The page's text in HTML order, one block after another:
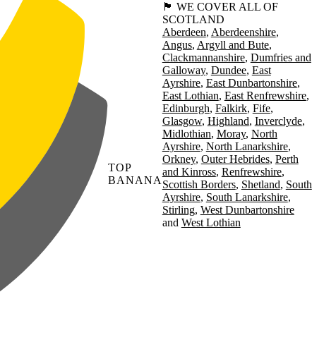
TOP
BANANA
🏴󠁧󠁢󠁳󠁣󠁴󠁿 WE COVER ALL OF
SCOTLAND
Aberdeen Aberdeenshire
Angus Argyll and Bute
Clackmannanshire Dumfries and
Galloway Dundee East
Ayrshire East Dunbartonshire
East Lothian East Renfrewshire
Edinburgh Falkirk Fife
Glasgow Highland Inverclyde
Midlothian Moray North
Ayrshire North Lanarkshire
Orkney Outer Hebrides Perth
and Kinross Renfrewshire
Scottish Borders Shetland South
Ayrshire South Lanarkshire
Stirling West Dunbartonshire
West Lothian